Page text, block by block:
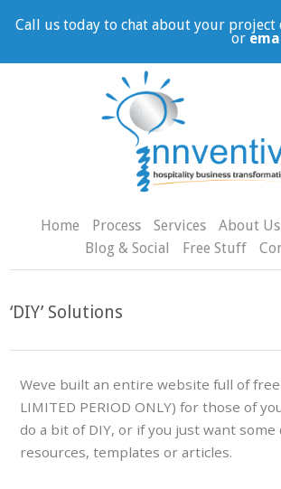
Call us today to chat about your project
or
Home Process Services About Us
Blog & Social
Free Stuff
‘DIY’ Solutions
Weve built an entire website full of free
LIMITED PERIOD ONLY) for those of
do a bit of DIY, or if you just want some
resources, templates or articles.